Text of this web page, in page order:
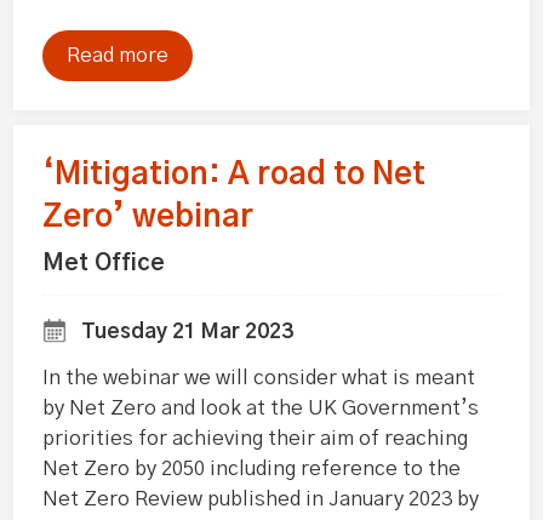
Read more
‘Mitigation: A road to Net
Zero’ webinar
Met Office
Tuesday 21 Mar 2023
In the webinar we will consider what is meant
by Net Zero and look at the UK Government’s
priorities for achieving their aim of reaching
Net Zero by 2050 including reference to the
Net Zero Review published in January 2023 by